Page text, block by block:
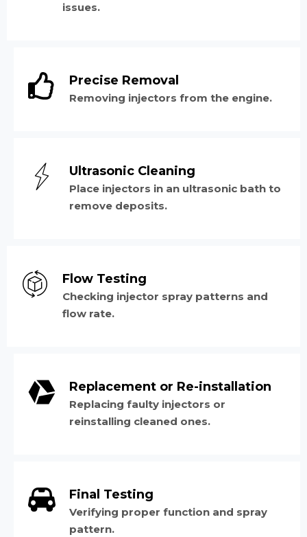
issues.
Precise Removal
Removing injectors from the engine.
Ultrasonic Cleaning
Place injectors in an ultrasonic bath to
remove deposits.
Flow Testing
Checking injector spray patterns and
flow rate.
Replacement or Re-installation
Replacing faulty injectors or
reinstalling cleaned ones.
Final Testing
Verifying proper function and spray
pattern.